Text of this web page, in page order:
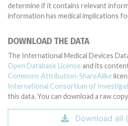
determine if it contains relevant
information has medical implications
DOWNLOAD THE DATA
The International Medical Devices
Open Database License and its
Commons Attribution-ShareAlike
International Consortium of
this data. You can download a raw
Download all